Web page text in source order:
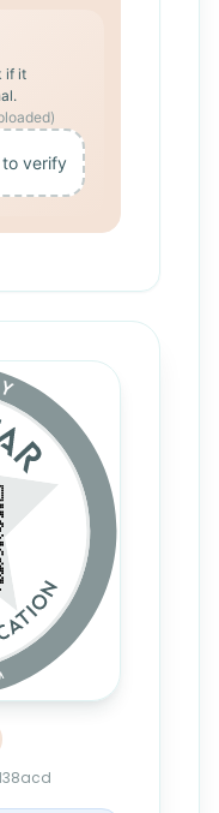
if it
verify